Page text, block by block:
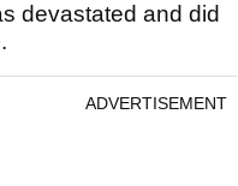
devastated and did
ADVERTISEMENT